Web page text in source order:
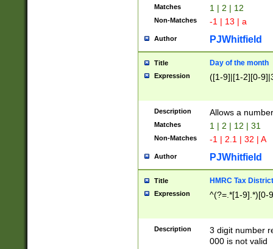
Matches 1 | 2 | 12
Non-Matches -1 | 13 | a
Author PJWhitfield
Title Day of the month
Expression ([1-9]|[1-2][0-
Description Allows a
Matches 1 | 2 | 12 | 31
Non-Matches -1 | 2.1 | 32 | A
Author PJWhitfield
Title HMRC Tax
Expression ^(?=.*[1-9].*)[0-
Description
3 digit number
000 is not valid